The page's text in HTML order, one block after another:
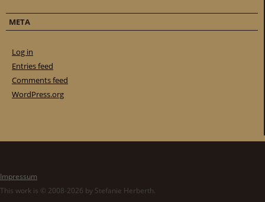
META
Log in
Entries feed
Comments feed
WordPress.org
Impressum
This work is © 2008-2026 by Stefanie Herberth.